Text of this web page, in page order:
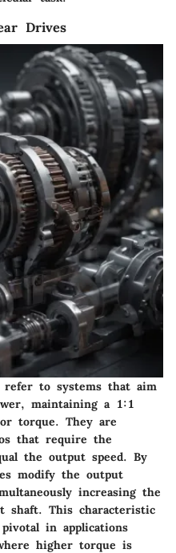
Drives
refer to systems that aim
maintaining a 1:1
torque. They are
that require the
the output speed. By
modify the output
increasing the
shaft. This characteristic
in applications
higher torque is